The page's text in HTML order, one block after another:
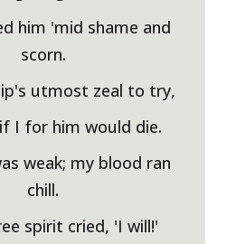
him 'mid shame and
scorn.
utmost zeal to try,
I for him would die.
weak; my blood ran
chill.
spirit cried, 'I will!'